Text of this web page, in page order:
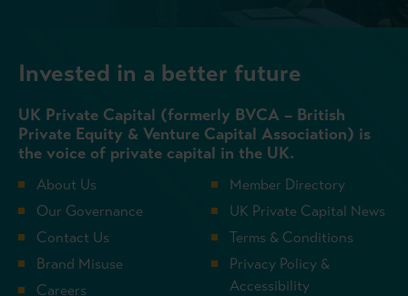
Invested in a better future
UK Private Capital (formerly BVCA – British
Private Equity & Venture Capital Association) is
the voice of private capital in the UK.
About Us
Our Governance
Contact Us
Brand Misuse
Careers
Member Directory
UK Private Capital News
Terms & Conditions
Privacy Policy &
Accessibility